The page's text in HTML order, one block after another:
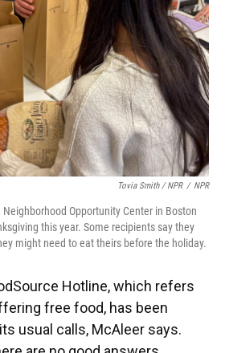
Tovia Smith / NPR / NPR
Opportunity Center in Boston
this year. Some recipients say they
might need to eat theirs before the holiday.
Hotline, which refers
free food, has been
usual calls, McAleer says.